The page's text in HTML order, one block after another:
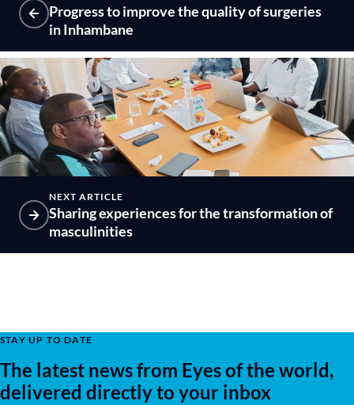
Progress to improve the quality of surgeries
in Inhambane
NEXT ARTICLE
Sharing experiences for the transformation of
masculinities
STAY UP TO DATE
The latest news from Eyes of the world,
delivered directly to your inbox